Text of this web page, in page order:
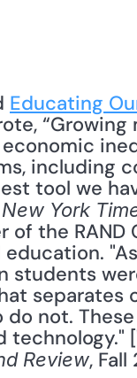
Educating
including
tool we
New York
of the
students
separates
not.
technology."
Review,